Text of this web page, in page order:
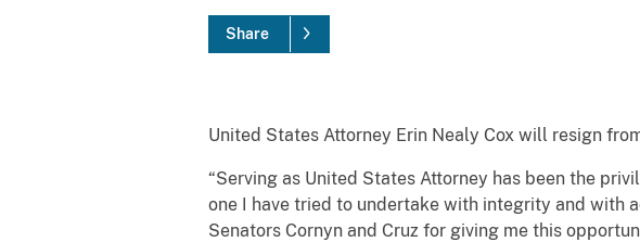
Share
United States Attorney Erin Nealy Cox will resign
“Serving as United States Attorney has been the
one I have tried to undertake with integrity and with
Senators Cornyn and Cruz for giving me this